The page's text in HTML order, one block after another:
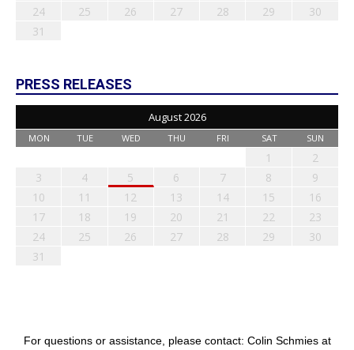
24
25 26 27 28 29
30
31
PRESS RELEASES
August 2026
MON TUE WED THU FRI SAT SUN
1
2
3
4 5 6 7 8
9
10
11 12 13 14 15
16
17
18 19 20 21 22
23
24
25 26 27 28 29
30
31
For questions or assistance, please contact: Colin Schmies at